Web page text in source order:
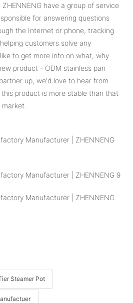
have a group of service
for answering questions
the Internet or phone, tracking
customers solve any
to get more info on what, why
product - ODM stainless pan
up, we'd love to hear from
product is more stable than that
Steamer Pot